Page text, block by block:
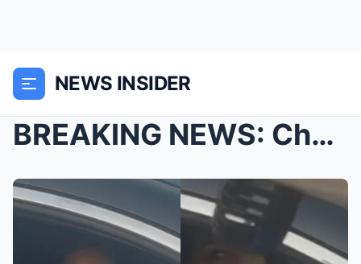
NEWS INSIDER
BREAKING NEWS: Chaos erupted in the courtroom imme...